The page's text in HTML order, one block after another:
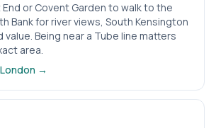
or Covent Garden to walk to the
Bank for river views, South Kensington
value. Being near a Tube line matters
area.
London →